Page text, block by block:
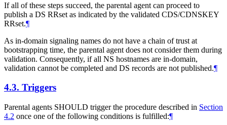
If all of these steps succeed, the parental agent can proceed to
publish a DS RRset as indicated by the validated CDS/CDNSKEY
RRset.¶
As in-domain signaling names do not have a chain of trust at
bootstrapping time, the parental agent does not consider them during
validation. Consequently, if all NS hostnames are in-domain,
validation cannot be completed and DS records are not published.¶
4.3. Triggers
Parental agents SHOULD trigger the procedure described in Section
4.2 once one of the following conditions is fulfilled:¶